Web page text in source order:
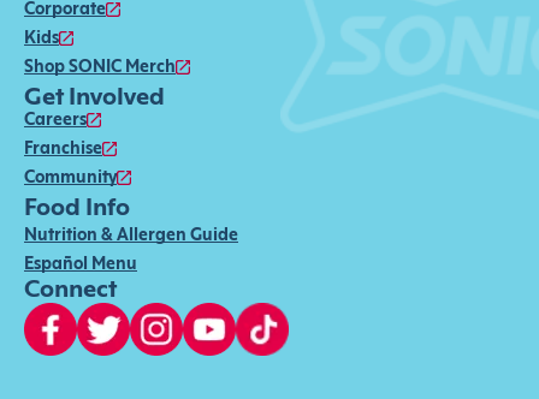
Corporate
Kids
Shop SONIC Merch
Get Involved
Careers
Franchise
Community
Food Info
Nutrition & Allergen Guide
Español Menu
Connect